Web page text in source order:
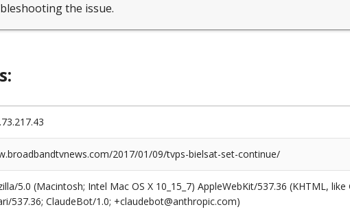
the issue.
2017/01/09/tvps-bielsat-set-continue/
5.0 (Macintosh; Intel Mac OS X 10_15_7) AppleWebKit/537.36 (KHTML,
537.36; ClaudeBot/1.0; +claudebot@anthropic.com)